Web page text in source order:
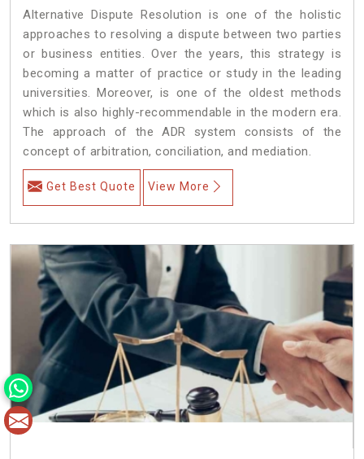
Alternative Dispute Resolution is one of the holistic
approaches to resolving a dispute between two parties
or business entities. Over the years, this strategy is
becoming a matter of practice or study in the leading
universities. Moreover, is one of the oldest methods
which is also highly-recommendable in the modern era.
The approach of the ADR system consists of the
concept of arbitration, conciliation, and mediation.
Get Best Quote View More